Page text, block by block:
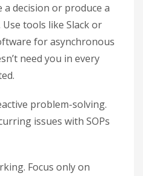
a decision or produce a
tools like Slack or
for asynchronous
need you in every
problem-solving.
issues with SOPs
Focus only on